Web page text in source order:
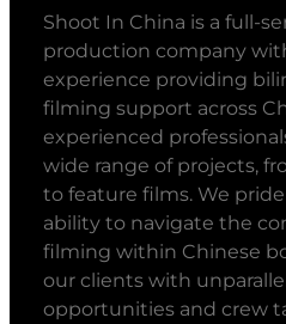
Shoot In China is a full-
production company
experience providing
filming support across
experienced
wide range of projects,
to feature films. We
ability to navigate the
filming within Chinese
our clients with
opportunities and crew